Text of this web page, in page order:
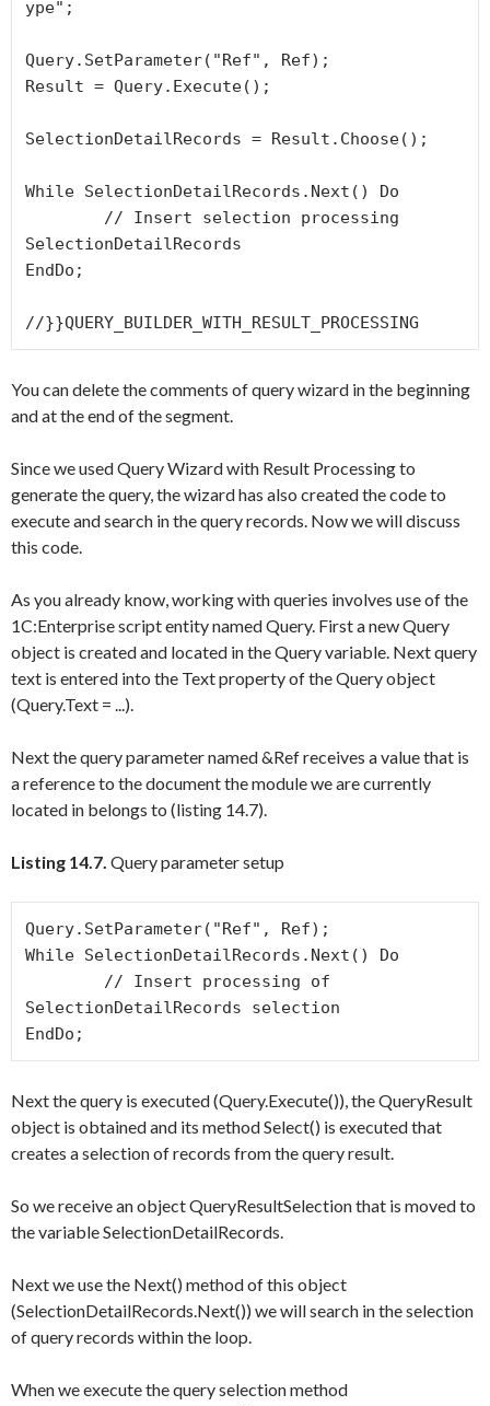
ype";
Query.SetParameter("Ref", Ref);
Result = Query.Execute();
SelectionDetailRecords = Result.Choose();
While SelectionDetailRecords.Next() Do
SelectionDetailRecords
EndDo;
You can delete the comments of query wizard in the beginning
and at the end of the segment.
Since we usedQuery Wizard with Result Processingto
generate the query, the wizard has also created the code to
execute and search in the query records. Now we will discuss
this code.
As you already know, working with queries involves use of the
1C:Enterprise script entity namedQuery. First a newQuery
object is created and located in theQueryvariable. Next query
text is entered into the Textproperty of theQueryobject
(Query.Text = ...).
Next the query parameter named&Refreceives a value that is
a reference to the document the module we are currently
located in belongs to (listing 14.7).
Listing 14.7. Query parameter setup
Query.SetParameter("Ref", Ref);
While SelectionDetailRecords.Next() Do
SelectionDetailRecords selection
Next the query is executed (Query.Execute()), theQueryResult
object is obtained and its methodSelect() is executed that
creates a selection of records from the query result.
So we receive an objectQueryResultSelectionthat is moved to
the variableSelectionDetailRecords.
Next we use the Next() method of this object
(SelectionDetailRecords.Next()) we will search in the selection
of query records within the loop.
When we execute the query selection method